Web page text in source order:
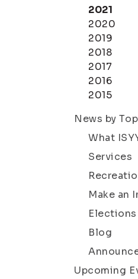
2021
2020
2019
2018
2017
2016
2015
News by
What
Services
Make an
Elections
Blog
Upcoming